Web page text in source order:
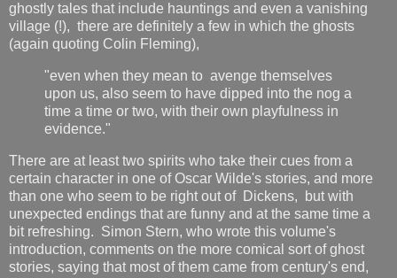
ghostly tales that include hauntings and even a vanishing
village (!), there are definitely a few in which the ghosts
(again quoting Colin Fleming),
"even when they mean to avenge themselves
upon us, also seem to have dipped into the nog a
time a time or two, with their own playfulness in
evidence."
There are at least two spirits who take their cues from a
certain character in one of Oscar Wilde's stories, and more
than one who seem to be right out of Dickens, but with
unexpected endings that are funny and at the same time a
bit refreshing. Simon Stern, who wrote this volume's
introduction, comments on the more comical sort of ghost
stories, saying that most of them came from century's end,